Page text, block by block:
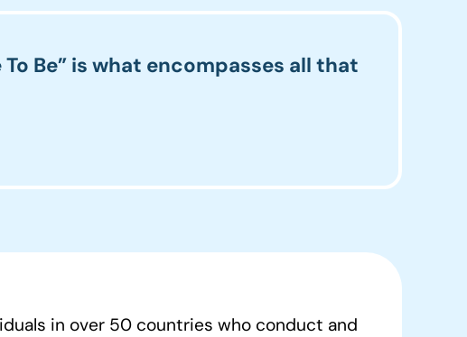
Be” is what encompasses all that
in over 50 countries who conduct and